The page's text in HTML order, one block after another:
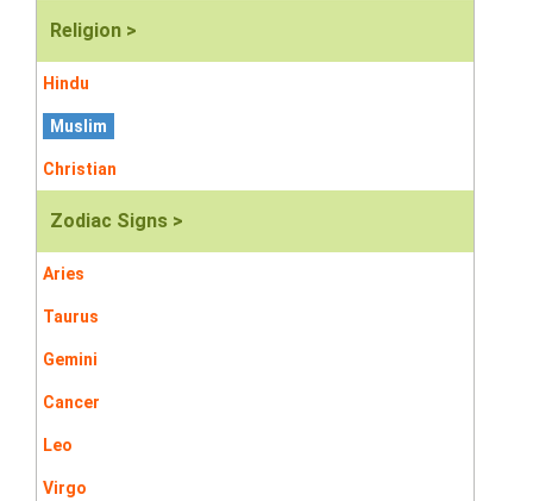
Religion >
Hindu
Muslim
Christian
Zodiac Signs >
Aries
Taurus
Gemini
Cancer
Leo
Virgo